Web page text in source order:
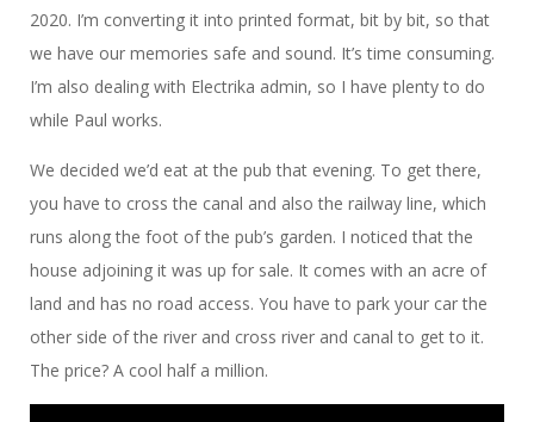
2020. I’m converting it into printed format, bit by bit, so that
we have our memories safe and sound. It’s time consuming.
I’m also dealing with Electrika admin, so I have plenty to do
while Paul works.
We decided we’d eat at the pub that evening. To get there,
you have to cross the canal and also the railway line, which
runs along the foot of the pub’s garden. I noticed that the
house adjoining it was up for sale. It comes with an acre of
land and has no road access. You have to park your car the
other side of the river and cross river and canal to get to it.
The price? A cool half a million.